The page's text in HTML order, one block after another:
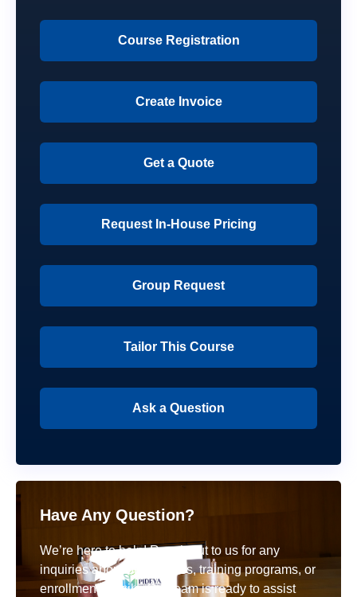
Course Registration
Create Invoice
Get a Quote
Request In-House Pricing
Group Request
Tailor This Course
Ask a Question
Have Any Question?
We’re here to help! Reach out to us for any
inquiries about our courses, training programs, or
enrollment details. Our team is ready to assist